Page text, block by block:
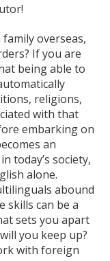
overseas,
If you are
being able to
religions,
with that
embarking on
an
today’s society,
alone.
abound
skills can be a
sets you apart
you keep up?
with foreign